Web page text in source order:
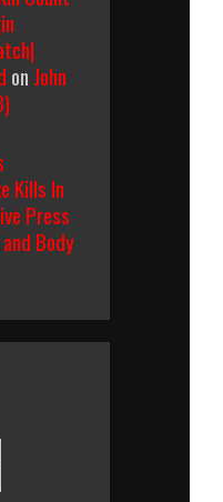
on John
Kills In
Press
Body